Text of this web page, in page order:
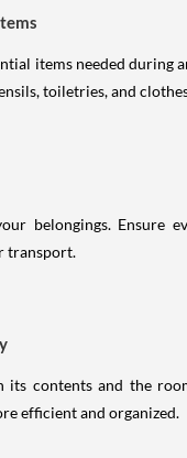
items needed during
toiletries, and
belongings. Ensure
transport.
its contents and the
efficient and organized.